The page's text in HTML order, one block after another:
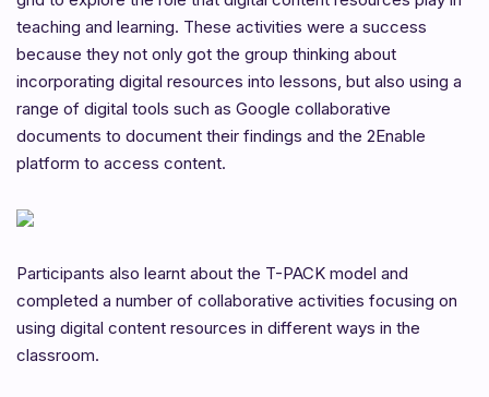
teaching and learning. These activities were a success
because they not only got the group thinking about
incorporating digital resources into lessons, but also using a
range of digital tools such as Google collaborative
documents to document their findings and the 2Enable
platform to access content.
Participants also learnt about the T-PACK model and
completed a number of collaborative activities focusing on
using digital content resources in different ways in the
classroom.